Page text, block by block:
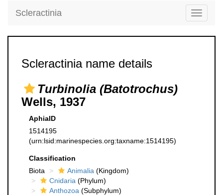
Toggle
Scleractinia
Scleractinia name details
Turbinolia (Batotrochus)
Wells, 1937
AphiaID
1514195
(urn:lsid:marinespecies.org:taxname:1514195)
Classification
Biota
Animalia (Kingdom)
Cnidaria (Phylum)
Anthozoa (Subphylum)